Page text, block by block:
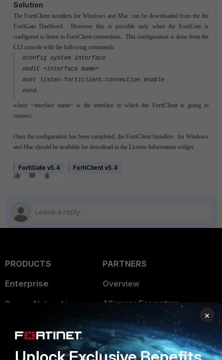
Solution
The FortiClient installers for Windows and Mac can be downloaded from the the
FortiGate Dashbord. However this is possible only when the FortiGate is
configured to listen to FortiClient connections. This configuration is done from the
CLI console with the following commands:
#config system interface
#edit <interface Name>
#set listen-forticlient-connection enable
#end.
where <interface name> is the interface to which the FortiClient is going to
connect.
Once the configuration has been completed, the FortiClient Installers for Windows
and Mac should be available for download in the License Information widget.
FortiGate v5.4 FortiClient v5.4
PRODUCTS
Enterprise
Secure Networking
User and Device Security
Security Operations
PARTNERS
Overview
Alliances Ecosystem
Find a Partner
Become a Partner
×